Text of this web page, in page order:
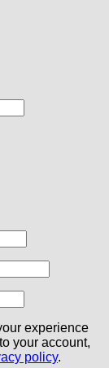
experience
your account,
policy.